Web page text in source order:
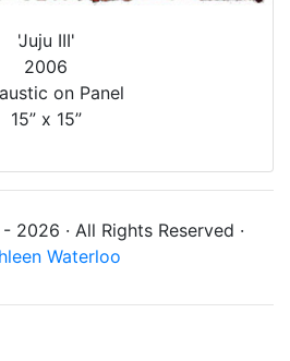
'Juju III'
2006
on Panel
15” x 15”
· All Rights Reserved ·
Waterloo